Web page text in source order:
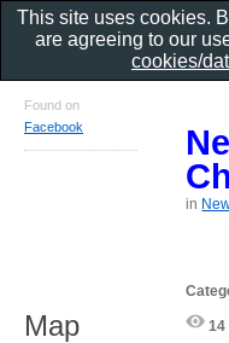
in
14
Found on
Facebook
Map
This site uses cookies.
are agreeing to our
cookies/